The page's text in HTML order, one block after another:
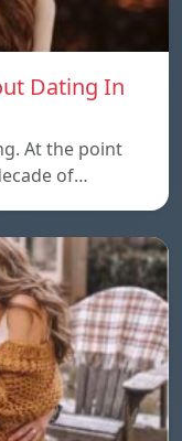
Dating In
At the point
of…